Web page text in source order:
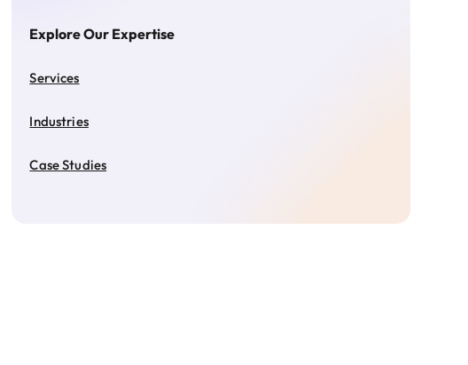
Explore Our Expertise
Services
Industries
Case Studies